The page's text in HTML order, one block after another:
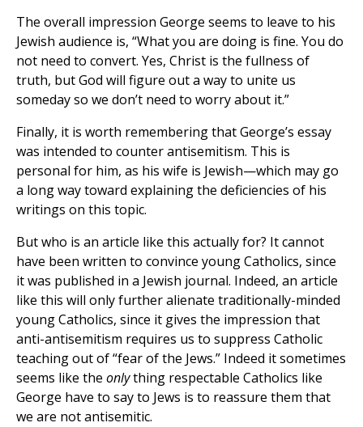
The overall impression George seems to leave to his
Jewish audience is, “What you are doing is fine. You do
not need to convert. Yes, Christ is the fullness of
truth, but God will figure out a way to unite us
someday so we don’t need to worry about it.”
Finally, it is worth remembering that George’s essay
was intended to counter antisemitism. This is
personal for him, as his wife is Jewish—which may go
a long way toward explaining the deficiencies of his
writings on this topic.
But who is an article like this actually for? It cannot
have been written to convince young Catholics, since
it was published in a Jewish journal. Indeed, an article
like this will only further alienate traditionally-minded
young Catholics, since it gives the impression that
anti-antisemitism requires us to suppress Catholic
teaching out of “fear of the Jews.” Indeed it sometimes
seems like the onlything respectable Catholics like
George have to say to Jews is to reassure them that
we are not antisemitic.